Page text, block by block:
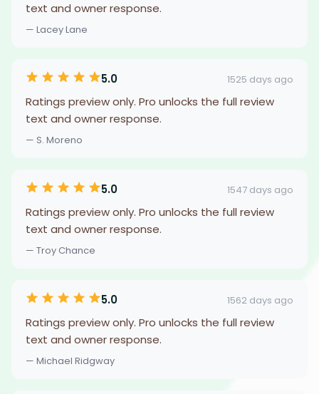
text and owner response.
— Lacey Lane
5.0 1525 days ago
Ratings preview only. Pro unlocks the full review
text and owner response.
— S. Moreno
5.0 1547 days ago
Ratings preview only. Pro unlocks the full review
text and owner response.
— Troy Chance
5.0 1562 days ago
Ratings preview only. Pro unlocks the full review
text and owner response.
— Michael Ridgway